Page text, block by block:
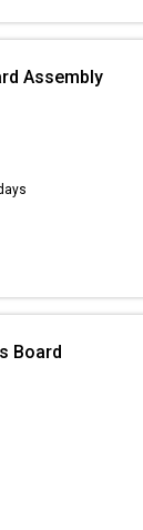
Assembly
Board